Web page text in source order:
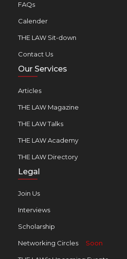
FAQs
Calender
THE LAW Sit-down
Contact Us
Our Services
Articles
THE LAW Magazine
THE LAW Talks
THE LAW Academy
THE LAW Directory
Legal
Join Us
Interviews
Scholarship
Networking Circles Soon